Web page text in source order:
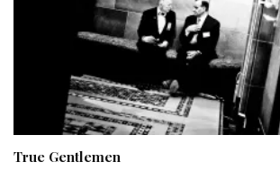
True Gentlemen